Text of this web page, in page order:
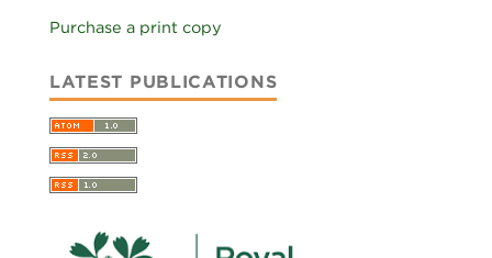
Purchase a print copy
LATEST PUBLICATIONS